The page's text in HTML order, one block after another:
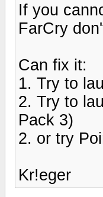
If you
FarCry
Can fix it:
1. Try to
2. Try to
Pack 3)
2. or try
Kr!eger